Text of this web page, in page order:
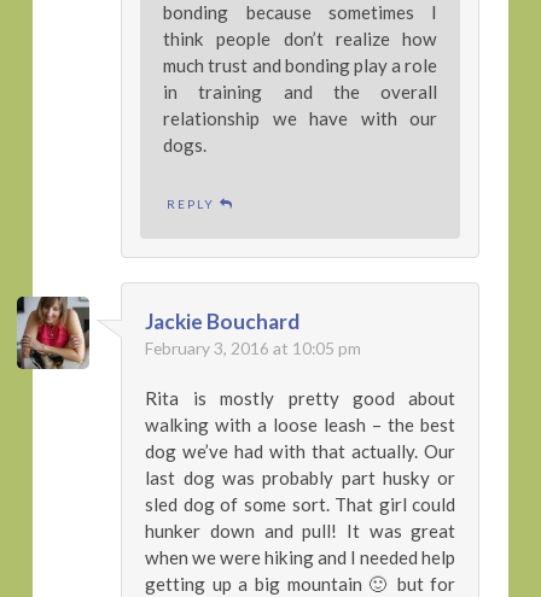
bonding because sometimes I
think people don’t realize how
much trust and bonding play a role
in training and the overall
relationship we have with our
dogs.
REPLY
Jackie Bouchard
February 3, 2016 at 10:05 pm
Rita is mostly pretty good about
walking with a loose leash – the best
dog we’ve had with that actually. Our
last dog was probably part husky or
sled dog of some sort. That girl could
hunker down and pull! It was great
when we were hiking and I needed help
getting up a big mountain 🙂 but for